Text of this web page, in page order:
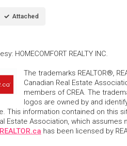
Attached
: HOMECOMFORT REALTY INC.
The trademarks REALTOR®,
Canadian Real Estate
members of CREA. The
logos are owned by and
This information contained on this
Estate Association, which
REALTOR.ca has been licensed by